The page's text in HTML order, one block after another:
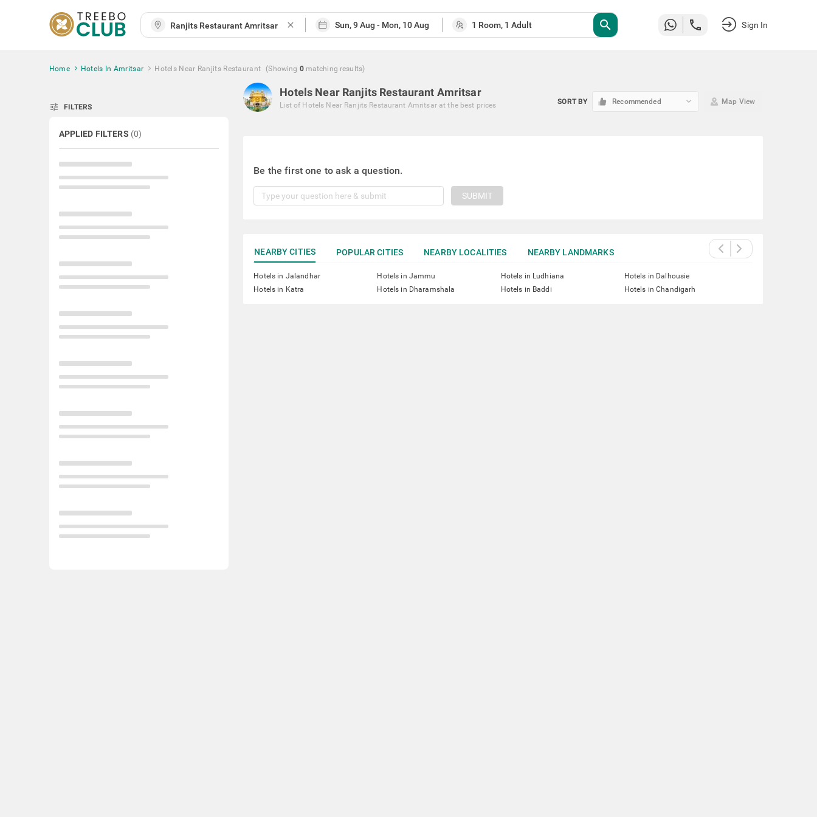
close search Sign In
Home Hotels In Amritsar Hotels Near Ranjits Restaurant (Showing 0 matching results)
tune FILTERS
APPLIED FILTERS (0)
Hotels Near Ranjits Restaurant Amritsar
List of Hotels Near Ranjits Restaurant Amritsar at the best prices SORT BY Recommended keyboard_arrow_down Map View
Be the first one to ask a question.
SUBMIT
NEARBY CITIES POPULAR CITIES NEARBY LOCALITIES NEARBY LANDMARKS
Hotels in Jalandhar Hotels in Jammu Hotels in Ludhiana
Hotels in Dalhousie
Hotels in Katra
Hotels in Dharamshala Hotels in Baddi Hotels in Chandigarh